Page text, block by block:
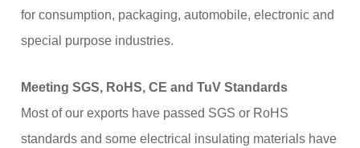
for consumption, packaging, automobile, electronic and
special purpose industries.
Meeting SGS, RoHS, CE and TuV Standards
Most of our exports have passed SGS or RoHS
standards and some electrical insulating materials have